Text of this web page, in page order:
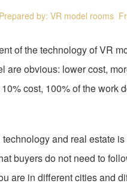
Prepared by: VR model rooms
the technology of VR
are obvious: lower cost,
cost, 100% of the work
and real estate is
buyers do not need to
are in different cities and